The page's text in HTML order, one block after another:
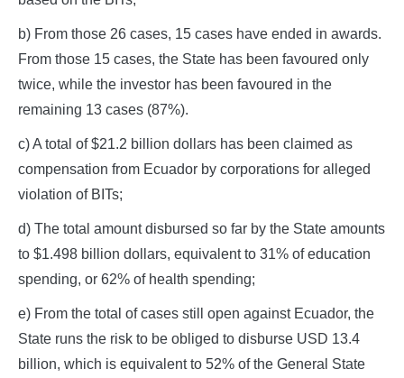
b) From those 26 cases, 15 cases have ended in awards.
From those 15 cases, the State has been favoured only
twice, while the investor has been favoured in the
remaining 13 cases (87%).
c) A total of $21.2 billion dollars has been claimed as
compensation from Ecuador by corporations for alleged
violation of BITs;
d) The total amount disbursed so far by the State amounts
to $1.498 billion dollars, equivalent to 31% of education
spending, or 62% of health spending;
e) From the total of cases still open against Ecuador, the
State runs the risk to be obliged to disburse USD 13.4
billion, which is equivalent to 52% of the General State